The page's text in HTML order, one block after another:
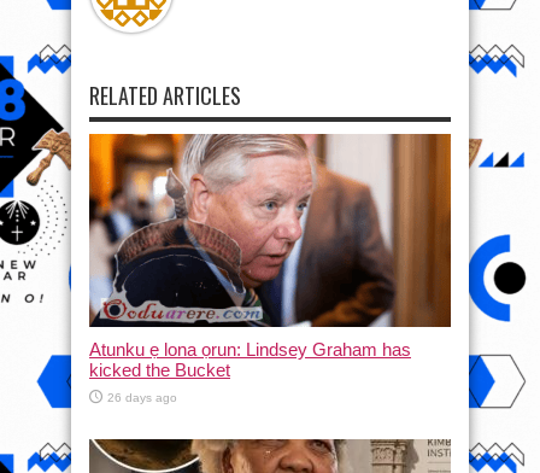
RELATED ARTICLES
Atunku ẹ lona ọrun: Lindsey Graham has
kicked the Bucket
26 days ago